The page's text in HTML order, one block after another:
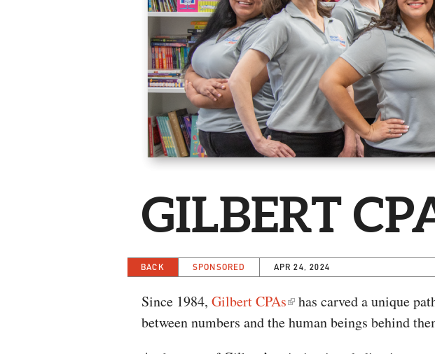
GILBERT
BACK SPONSORED APR 24, 2024
Since 1984, Gilbert CPAs
has carved a unique
between numbers and the human beings behind